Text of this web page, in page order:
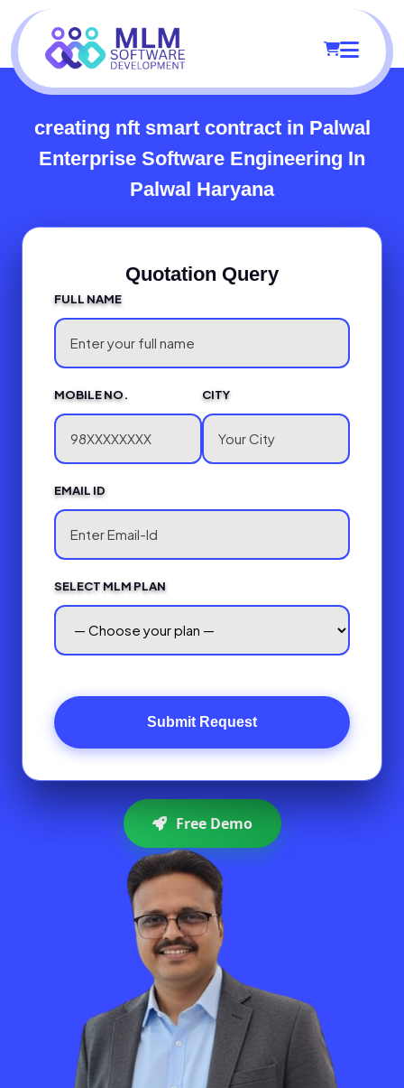
creating nft smart contract in Palwal
Enterprise Software Engineering In
Palwal Haryana
Quotation Query
FULL NAME
MOBILE NO. CITY
EMAIL ID
SELECT MLM PLAN
Submit Request
Free Demo